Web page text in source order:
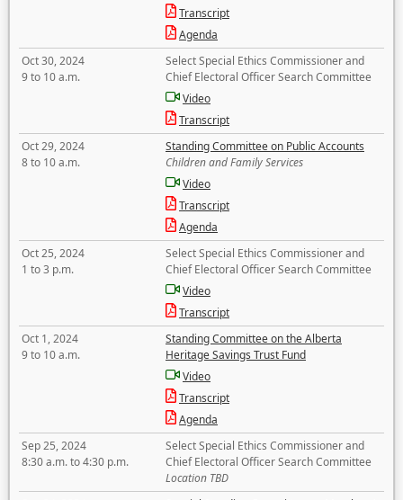
Transcript
Agenda
Oct 30, 2024
9 to 10 a.m.
Select Special Ethics Commissioner and
Chief Electoral Officer Search Committee
Video
Transcript
Oct 29, 2024
8 to 10 a.m.
Standing Committee on Public Accounts
Children and Family Services
Video
Transcript
Agenda
Oct 25, 2024
1 to 3 p.m.
Select Special Ethics Commissioner and
Chief Electoral Officer Search Committee
Video
Transcript
Oct 1, 2024
9 to 10 a.m.
Standing Committee on the Alberta
Heritage Savings Trust Fund
Video
Transcript
Agenda
Sep 25, 2024
8:30 a.m. to 4:30 p.m.
Select Special Ethics Commissioner and
Chief Electoral Officer Search Committee
Location TBD